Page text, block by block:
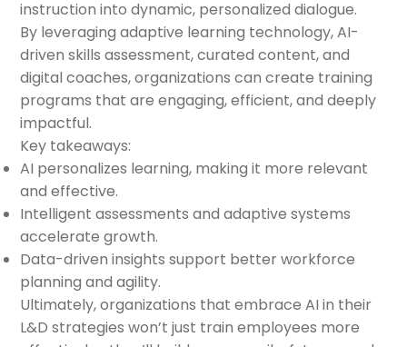
instruction into dynamic, personalized dialogue.
By leveraging adaptive learning technology, AI-
driven skills assessment, curated content, and
digital coaches, organizations can create training
programs that are engaging, efficient, and deeply
impactful.
Key takeaways:
AI personalizes learning, making it more relevant
and effective.
Intelligent assessments and adaptive systems
accelerate growth.
Data-driven insights support better workforce
planning and agility.
Ultimately, organizations that embrace AI in their
L&D strategies won’t just train employees more